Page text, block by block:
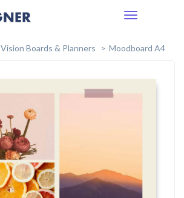
Toggle
Vision Boards & Planners Moodboard A4